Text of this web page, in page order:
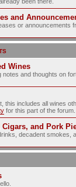
and
or announcements
Wines
notes and thoughts on
this includes all wines
for this part of the forum.
Cigars, and Pork
decadent smokes,